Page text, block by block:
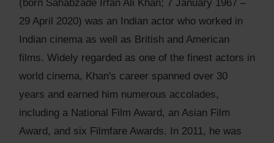
(born Sahabzade Irfan Ali Khan; 7 January 1967 –
29 April 2020) was an Indian actor who worked in
Indian cinema as well as British and American
films. Widely regarded as one of the finest actors in
world cinema, Khan's career spanned over 30
years and earned him numerous accolades,
including a National Film Award, an Asian Film
Award, and six Filmfare Awards. In 2011, he was